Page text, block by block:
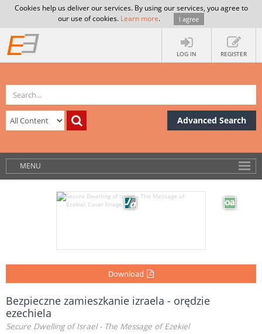
Cookies help us deliver our services. By using our services, you agree to
our use of cookies. Learn more. I agree
LOG IN REGISTER
Advanced Search
MENU
Download
Bezpieczne zamieszkanie izraela - orędzie
ezechiela
Secure Dwelling of Israel - The Message of Ezekiel